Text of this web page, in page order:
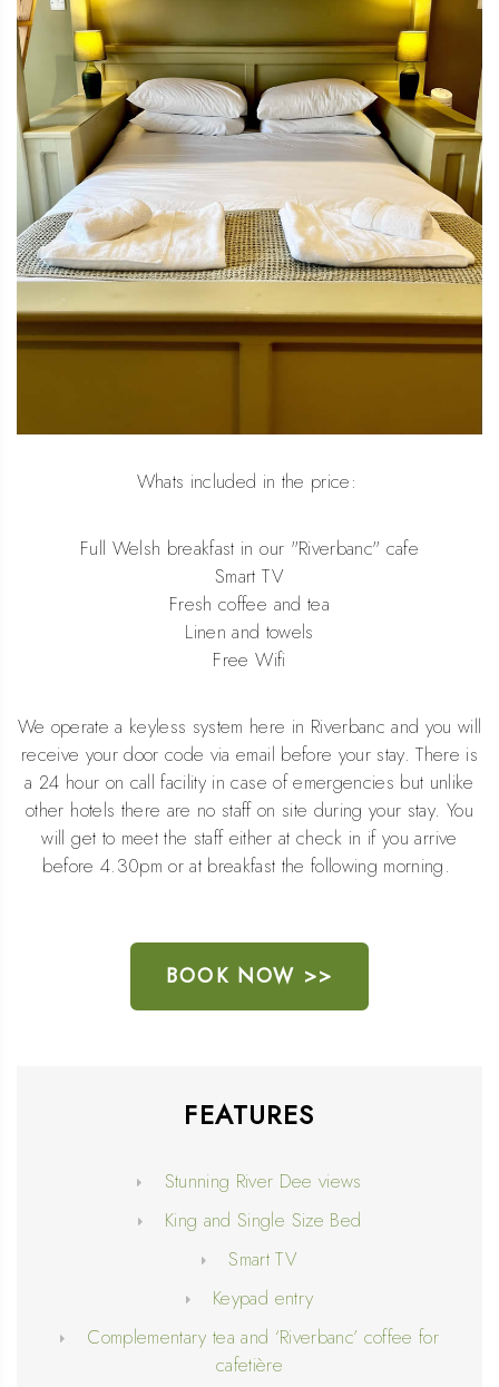
Whats included in the price:
Full Welsh breakfast in our "Riverbanc" cafe
Smart TV
Fresh coffee and tea
Linen and towels
Free Wifi
We operate a keyless system here in Riverbanc and you will
receive your door code via email before your stay. There is
a 24 hour on call facility in case of emergencies but unlike
other hotels there are no staff on site during your stay. You
will get to meet the staff either at check in if you arrive
before 4.30pm or at breakfast the following morning.
BOOK NOW >>
FEATURES
Stunning River Dee views
King and Single Size Bed
Smart TV
Keypad entry
Complementary tea and ‘Riverbanc’ coffee for
cafetière